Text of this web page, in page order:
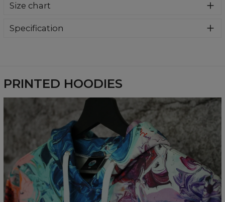
and extra soft fabric, it will become your fave hoodie ever!
stay warm all day long. This piece features an all over print,
Size chart
Målt flatt
Specification
PRINTED HOODIES